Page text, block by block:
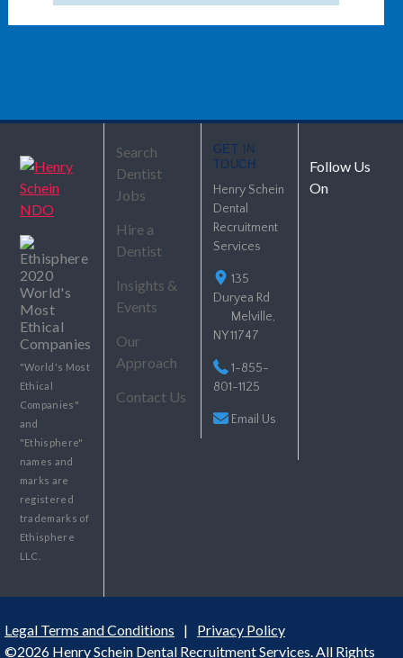
"World's Most
Ethical
Companies"
and
"Ethisphere"
names and
marks are
registered
trademarks of
Ethisphere
LLC.
Search
Dentist
Jobs
Hire a
Dentist
Insights &
Events
Our
Approach
Contact Us
GET IN
TOUCH
Henry Schein
Dental
Recruitment
Services
135
Duryea Rd
Melville,
NY 11747
1-855-
801-1125
Email Us
Follow Us
On
Legal Terms and Conditions |
Privacy Policy
©2026 Henry Schein Dental Recruitment Services. All Rights